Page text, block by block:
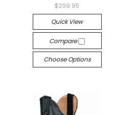
$299.95
Quick View
Compare
Choose Options